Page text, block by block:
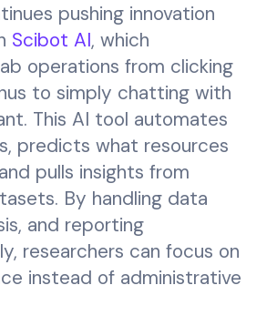
pushing innovation
Scibot AI, which
operations from clicking
to simply chatting with
This AI tool automates
predicts what resources
pulls insights from
By handling data
and reporting
researchers can focus on
instead of administrative